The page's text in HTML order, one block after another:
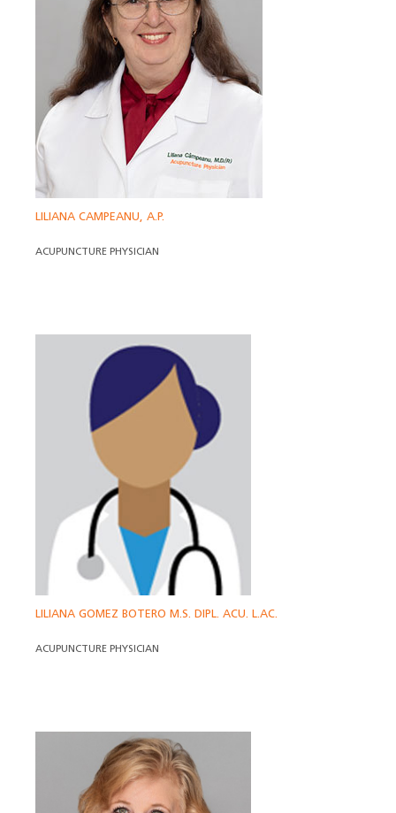
LILIANA CAMPEANU, A.P.
ACUPUNCTURE PHYSICIAN
LILIANA GOMEZ BOTERO M.S. DIPL. ACU. L.AC.
ACUPUNCTURE PHYSICIAN